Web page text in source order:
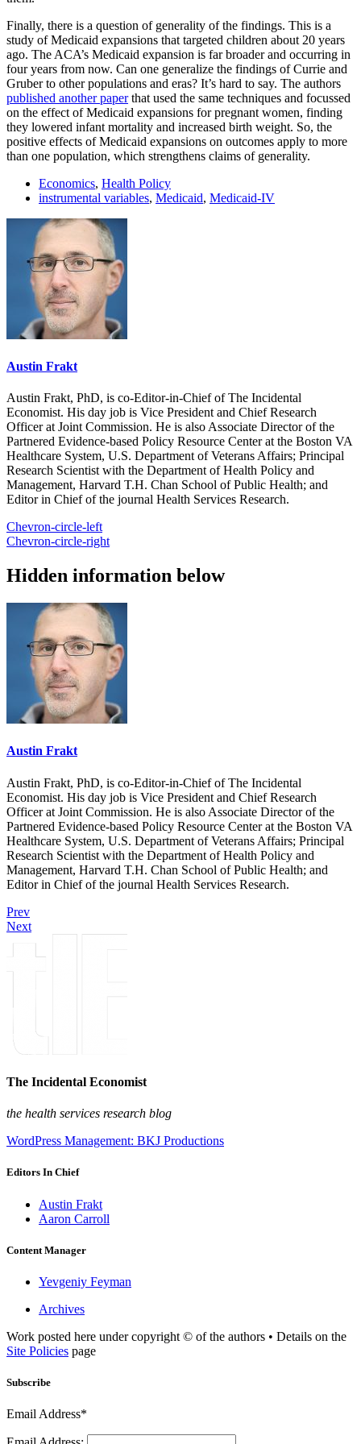
Finally, there is a question of generality of the findings. This is a
study of Medicaid expansions that targeted children about 20 years
ago. The ACA’s Medicaid expansion is far broader and occurring in
four years from now. Can one generalize the findings of Currie and
Gruber to other populations and eras? It’s hard to say. The authors
published another paperthat used the same techniques and focussed
on the effect of Medicaid expansions for pregnant women, finding
they lowered infant mortality and increased birth weight. So, the
positive effects of Medicaid expansions on outcomes apply to more
than one population, which strengthens claims of generality.
Economics, Health Policy
instrumental variables, Medicaid, Medicaid-IV
Austin Frakt
Austin Frakt, PhD, is co-Editor-in-Chief of The Incidental
Economist. His day job is Vice President and Chief Research
Officer at Joint Commission. He is also Associate Director of the
Partnered Evidence-based Policy Resource Center at the Boston VA
Healthcare System, U.S. Department of Veterans Affairs; Principal
Research Scientist with the Department of Health Policy and
Management, Harvard T.H. Chan School of Public Health; and
Editor in Chief of the journal Health Services Research.
Chevron-circle-left
Chevron-circle-right
Hidden information below
Austin Frakt
Austin Frakt, PhD, is co-Editor-in-Chief of The Incidental
Economist. His day job is Vice President and Chief Research
Officer at Joint Commission. He is also Associate Director of the
Partnered Evidence-based Policy Resource Center at the Boston VA
Healthcare System, U.S. Department of Veterans Affairs; Principal
Research Scientist with the Department of Health Policy and
Management, Harvard T.H. Chan School of Public Health; and
Editor in Chief of the journal Health Services Research.
Prev
Next
The Incidental Economist
the health services research blog
WordPress Management: BKJ Productions
Editors In Chief
Austin Frakt
Aaron Carroll
Content Manager
Yevgeniy Feyman
Archives
Work posted here under copyright © of the authors • Details on the
Site Policies page
Subscribe
Email Address*